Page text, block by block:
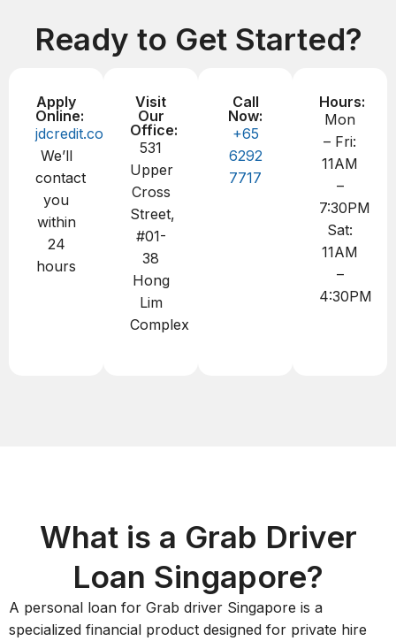
Ready to Get Started?
Apply
Online:
jdcredit.com.sg
We’ll
contact
you
within
24
hours
Visit
Our
Office:
531
Upper
Cross
Street,
#01-
38
Hong
Lim
Complex
Call
Now:
+65
6292
7717
Hours:
Mon
– Fri:
11AM
–
7:30PM
Sat:
11AM
–
4:30PM
What is a Grab Driver
Loan Singapore?
A personal loan for Grab driver Singapore is a
specialized financial product designed for private hire